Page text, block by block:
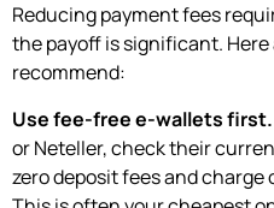
Reducing payment fees
the payoff is significant.
recommend:
Use fee-free e-wallets first.
or Neteller, check their
zero deposit fees and